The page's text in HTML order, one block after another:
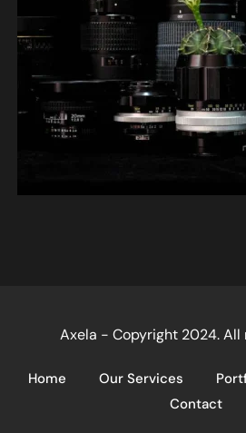
Axela - Copyright 2024. All
Home Our Services
Contact